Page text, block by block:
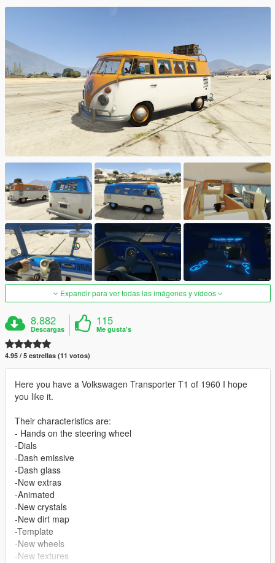
Expandir para ver todas las imágenes y vídeos
8.882
Descargas
115
Me gusta's
4.95 / 5 estrellas (11 votos)
Here you have a Volkswagen Transporter T1 of 1960 I hope
you like it.
Their characteristics are:
- Hands on the steering wheel
-Dials
-Dash emissive
-Dash glass
-New extras
-Animated
-New crystals
-New dirt map
-Template
-New wheels
-New textures